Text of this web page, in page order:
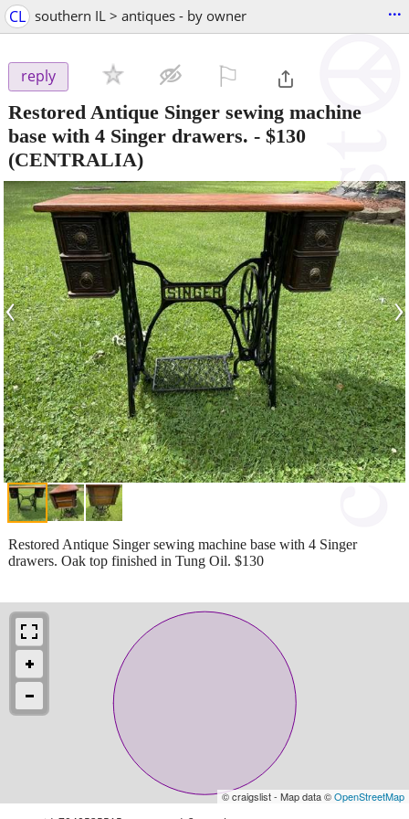
CL southern IL > antiques - by owner ...
reply
Restored Antique Singer sewing machine
base with 4 Singer drawers. - $130
(CENTRALIA)
‹ ›
Restored Antique Singer sewing machine base with 4 Singer
drawers. Oak top finished in Tung Oil. $130
© craigslist - Map data ©OpenStreetMap